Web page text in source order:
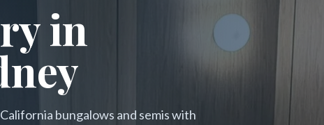
in
bungalows and semis with